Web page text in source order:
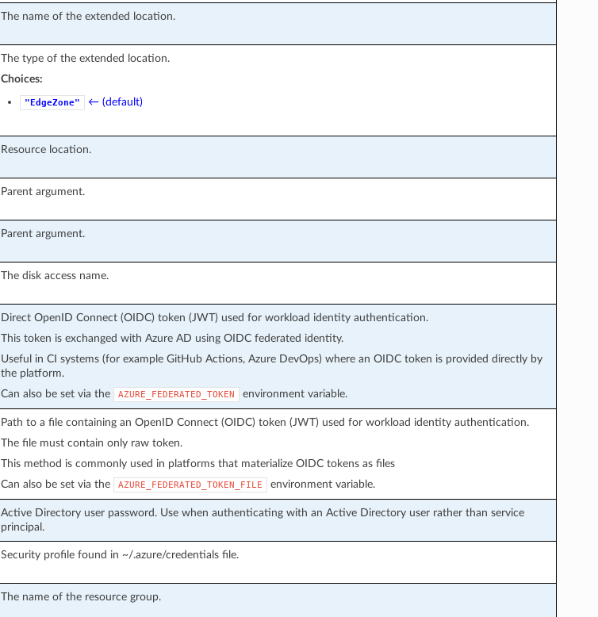
The name of the extended location.
The type of the extended location.
Choices:
"EdgeZone" ← (default)
Resource location.
Parent argument.
Parent argument.
The disk access name.
Direct OpenID Connect (OIDC) token (JWT) used for workload identity authentication.
This token is exchanged with Azure AD using OIDC federated identity.
Useful in CI systems (for example GitHub Actions, Azure DevOps) where an OIDC token is provided directly by
the platform.
Can also be set via the
AZURE_FEDERATED_TOKEN environment variable.
Path to a file containing an OpenID Connect (OIDC) token (JWT) used for workload identity authentication.
The file must contain only raw token.
This method is commonly used in platforms that materialize OIDC tokens as files
Can also be set via the
AZURE_FEDERATED_TOKEN_FILE environment variable.
Active Directory user password. Use when authenticating with an Active Directory user rather than service
principal.
Security profile found in ~/.azure/credentials file.
The name of the resource group.